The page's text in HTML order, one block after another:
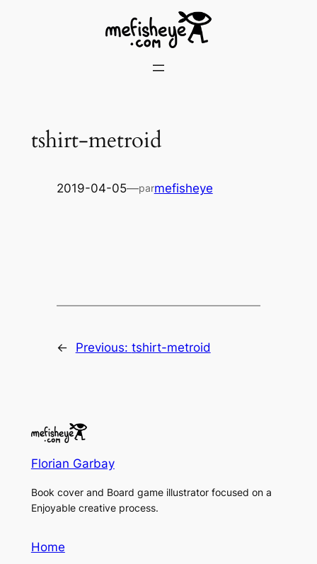
tshirt-metroid
2019-04-05—parmefisheye
← Previous: tshirt-metroid
Florian Garbay
Book cover and Board game illustrator focused on a
Enjoyable creative process.
Home